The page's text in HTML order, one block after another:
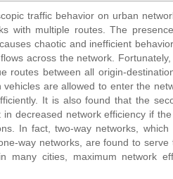
traffic behavior on urban
with multiple routes. The
chaotic and inefficient
across the network.
routes between all origin-
are allowed to enter the
It is also found that the
decreased network efficiency if
In fact, two-way networks, which
way networks, are found to
many cities, maximum network